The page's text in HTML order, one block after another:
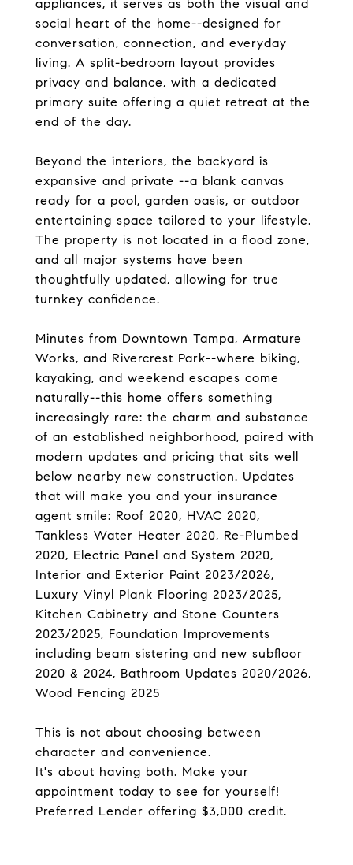
appliances, it serves as both the visual and
social heart of the home--designed for
conversation, connection, and everyday
living. A split-bedroom layout provides
privacy and balance, with a dedicated
primary suite offering a quiet retreat at the
end of the day.
Beyond the interiors, the backyard is
expansive and private --a blank canvas
ready for a pool, garden oasis, or outdoor
entertaining space tailored to your lifestyle.
The property is not located in a flood zone,
and all major systems have been
thoughtfully updated, allowing for true
turnkey confidence.
Minutes from Downtown Tampa, Armature
Works, and Rivercrest Park--where biking,
kayaking, and weekend escapes come
naturally--this home offers something
increasingly rare: the charm and substance
of an established neighborhood, paired with
modern updates and pricing that sits well
below nearby new construction. Updates
that will make you and your insurance
agent smile: Roof 2020, HVAC 2020,
Tankless Water Heater 2020, Re-Plumbed
2020, Electric Panel and System 2020,
Interior and Exterior Paint 2023/2026,
Luxury Vinyl Plank Flooring 2023/2025,
Kitchen Cabinetry and Stone Counters
2023/2025, Foundation Improvements
including beam sistering and new subfloor
2020 & 2024, Bathroom Updates 2020/2026,
Wood Fencing 2025
This is not about choosing between
character and convenience.
It's about having both. Make your
appointment today to see for yourself!
Preferred Lender offering $3,000 credit.